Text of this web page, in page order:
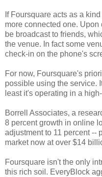
If Foursquare acts as a
more connected one.
be broadcast to friends,
the venue. In fact some
check-in on the phone's
For now, Foursquare's
possible using the service.
least it's operating in a
Borrell Associates, a
8 percent growth in online
adjustment to 11 percent --
market now at over $14
Foursquare isn't the only
this rich soil. EveryBlock